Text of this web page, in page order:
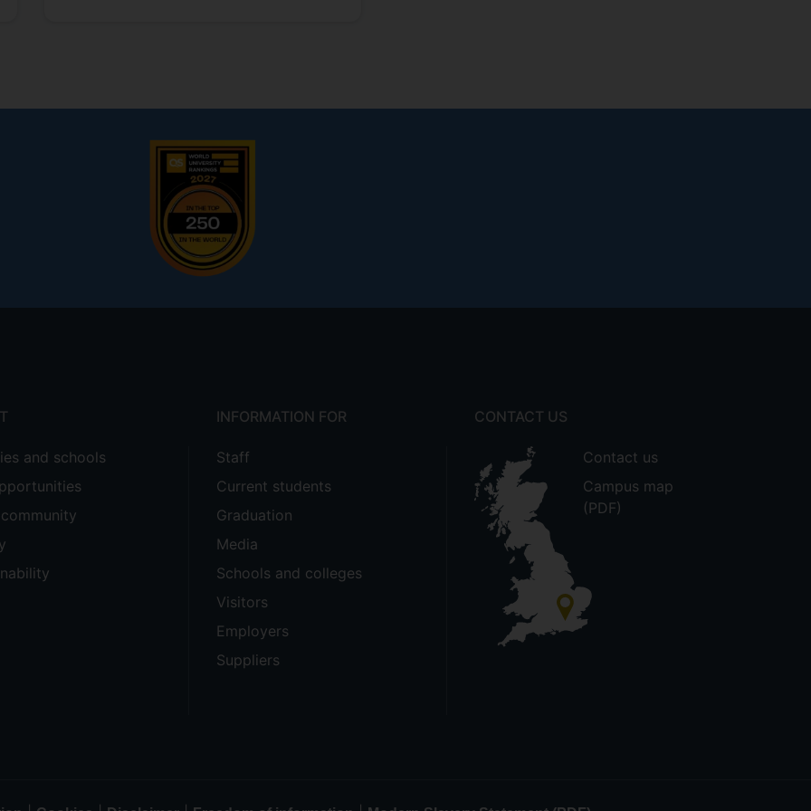
and schools
INFORMATION FOR
Staff
Current students
Graduation
Media
Schools and colleges
Visitors
Employers
Suppliers
CONTACT US
Contact us
Campus map
(PDF)